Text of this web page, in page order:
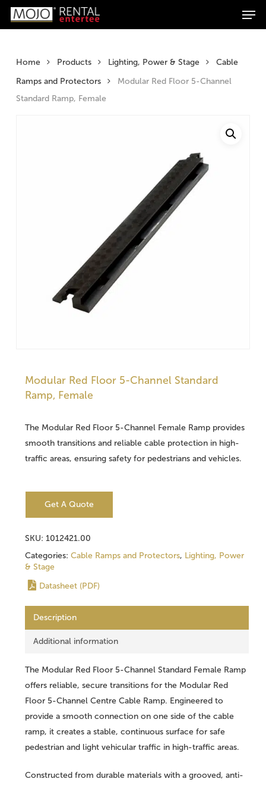
Skip
Products
search
Search
Home Products Lighting, Power & Stage
Cable
Ramps and Protectors
Modular Red Floor 5-Channel
Standard Ramp, Female
Modular Red Floor 5-Channel Standard
Ramp, Female
The Modular Red Floor 5-Channel Female Ramp provides
smooth transitions and reliable cable protection in high-
traffic areas, ensuring safety for pedestrians and vehicles.
Get A Quote
SKU: 1012421.00
Categories: Cable Ramps and Protectors, Lighting, Power
& Stage
Datasheet (PDF)
Description
Additional information
The Modular Red Floor 5-Channel Standard Female Ramp
offers reliable, secure transitions for the Modular Red
Floor 5-Channel Centre Cable Ramp. Engineered to
provide a smooth connection on one side of the cable
ramp, it creates a stable, continuous surface for safe
pedestrian and light vehicular traffic in high-traffic areas.
Constructed from durable materials with a grooved, anti-